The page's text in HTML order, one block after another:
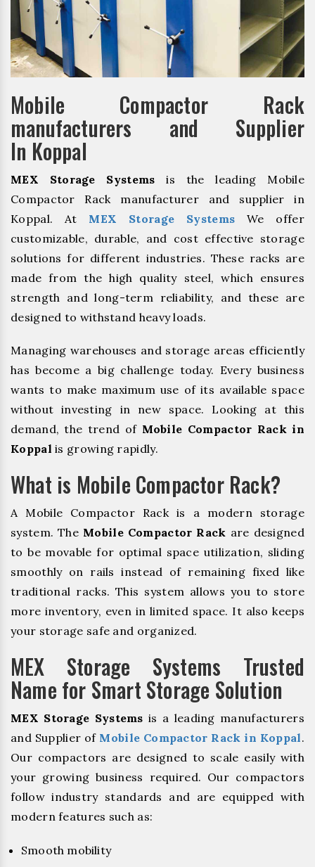
Mobile Compactor Rack
manufacturers and Supplier
In Koppal
MEX Storage Systems is the leading Mobile
Compactor Rack manufacturer and supplier in
Koppal. At MEX Storage Systems We offer
customizable, durable, and cost effective storage
solutions for different industries. These racks are
made from the high quality steel, which ensures
strength and long-term reliability, and these are
designed to withstand heavy loads.
Managing warehouses and storage areas efficiently
has become a big challenge today. Every business
wants to make maximum use of its available space
without investing in new space. Looking at this
demand, the trend of Mobile Compactor Rack in
Koppal is growing rapidly.
What is Mobile Compactor Rack?
A Mobile Compactor Rack is a modern storage
system. The Mobile Compactor Rack are designed
to be movable for optimal space utilization, sliding
smoothly on rails instead of remaining fixed like
traditional racks. This system allows you to store
more inventory, even in limited space. It also keeps
your storage safe and organized.
MEX Storage Systems Trusted
Name for Smart Storage Solution
MEX Storage Systems is a leading manufacturers
and Supplier of Mobile Compactor Rack in Koppal.
Our compactors are designed to scale easily with
your growing business required. Our compactors
follow industry standards and are equipped with
modern features such as:
Smooth mobility